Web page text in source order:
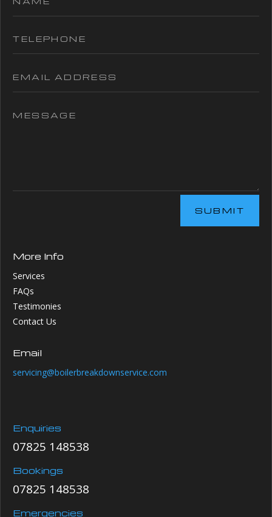
SUBMIT
More Info
Services
FAQs
Testimonies
Contact Us
Email
servicing@boilerbreakdownservice.com
Enquiries
07825 148538
Bookings
07825 148538
Emergencies